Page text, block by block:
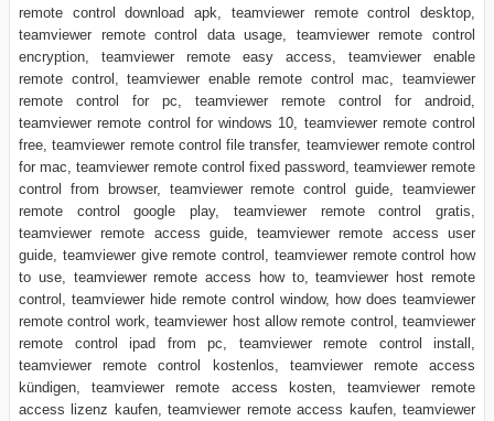
remote control download apk, teamviewer remote control desktop,
teamviewer remote control data usage, teamviewer remote control
encryption, teamviewer remote easy access, teamviewer enable
remote control, teamviewer enable remote control mac, teamviewer
remote control for pc, teamviewer remote control for android,
teamviewer remote control for windows 10, teamviewer remote control
free, teamviewer remote control file transfer, teamviewer remote control
for mac, teamviewer remote control fixed password, teamviewer remote
control from browser, teamviewer remote control guide, teamviewer
remote control google play, teamviewer remote control gratis,
teamviewer remote access guide, teamviewer remote access user
guide, teamviewer give remote control, teamviewer remote control how
to use, teamviewer remote access how to, teamviewer host remote
control, teamviewer hide remote control window, how does teamviewer
remote control work, teamviewer host allow remote control, teamviewer
remote control ipad from pc, teamviewer remote control install,
teamviewer remote control kostenlos, teamviewer remote access
kündigen, teamviewer remote access kosten, teamviewer remote
access lizenz kaufen, teamviewer remote access kaufen, teamviewer